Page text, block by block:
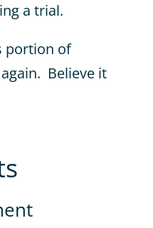
a trial.
portion of
Believe it